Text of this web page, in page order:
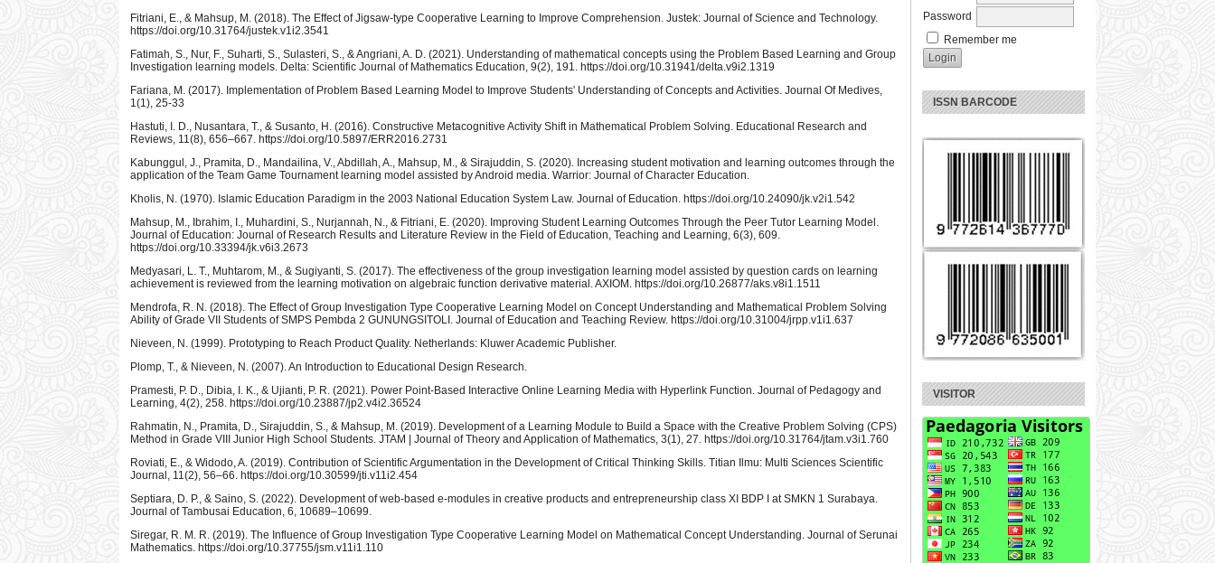
Password
Remember me
ISSN BARCODE
VISITOR
Fitriani, E., & Mahsup, M. (2018). The Effect of Jigsaw-type Cooperative Learning to Improve Comprehension. Justek: Journal of Science and Technology.
https://doi.org/10.31764/justek.v1i2.3541
Fatimah, S., Nur, F., Suharti, S., Sulasteri, S., & Angriani, A. D. (2021). Understanding of mathematical concepts using the Problem Based Learning and Group
Investigation learning models. Delta: Scientific Journal of Mathematics Education, 9(2), 191. https://doi.org/10.31941/delta.v9i2.1319
Fariana, M. (2017). Implementation of Problem Based Learning Model to Improve Students' Understanding of Concepts and Activities. Journal Of Medives,
1(1), 25-33
Hastuti, I. D., Nusantara, T., & Susanto, H. (2016). Constructive Metacognitive Activity Shift in Mathematical Problem Solving. Educational Research and
Reviews, 11(8), 656–667. https://doi.org/10.5897/ERR2016.2731
Kabunggul, J., Pramita, D., Mandailina, V., Abdillah, A., Mahsup, M., & Sirajuddin, S. (2020). Increasing student motivation and learning outcomes through the
application of the Team Game Tournament learning model assisted by Android media. Warrior: Journal of Character Education.
Kholis, N. (1970). Islamic Education Paradigm in the 2003 National Education System Law. Journal of Education. https://doi.org/10.24090/jk.v2i1.542
Mahsup, M., Ibrahim, I., Muhardini, S., Nurjannah, N., & Fitriani, E. (2020). Improving Student Learning Outcomes Through the Peer Tutor Learning Model.
Journal of Education: Journal of Research Results and Literature Review in the Field of Education, Teaching and Learning, 6(3), 609.
https://doi.org/10.33394/jk.v6i3.2673
Medyasari, L. T., Muhtarom, M., & Sugiyanti, S. (2017). The effectiveness of the group investigation learning model assisted by question cards on learning
achievement is reviewed from the learning motivation on algebraic function derivative material. AXIOM. https://doi.org/10.26877/aks.v8i1.1511
Mendrofa, R. N. (2018). The Effect of Group Investigation Type Cooperative Learning Model on Concept Understanding and Mathematical Problem Solving
Ability of Grade VII Students of SMPS Pembda 2 GUNUNGSITOLI. Journal of Education and Teaching Review. https://doi.org/10.31004/jrpp.v1i1.637
Nieveen, N. (1999). Prototyping to Reach Product Quality. Netherlands: Kluwer Academic Publisher.
Plomp, T., & Nieveen, N. (2007). An Introduction to Educational Design Research.
Pramesti, P. D., Dibia, I. K., & Ujianti, P. R. (2021). Power Point-Based Interactive Online Learning Media with Hyperlink Function. Journal of Pedagogy and
Learning, 4(2), 258. https://doi.org/10.23887/jp2.v4i2.36524
Rahmatin, N., Pramita, D., Sirajuddin, S., & Mahsup, M. (2019). Development of a Learning Module to Build a Space with the Creative Problem Solving (CPS)
Method in Grade VIII Junior High School Students. JTAM | Journal of Theory and Application of Mathematics, 3(1), 27. https://doi.org/10.31764/jtam.v3i1.760
Roviati, E., & Widodo, A. (2019). Contribution of Scientific Argumentation in the Development of Critical Thinking Skills. Titian Ilmu: Multi Sciences Scientific
Journal, 11(2), 56–66. https://doi.org/10.30599/jti.v11i2.454
Septiara, D. P., & Saino, S. (2022). Development of web-based e-modules in creative products and entrepreneurship class XI BDP I at SMKN 1 Surabaya.
Journal of Tambusai Education, 6, 10689–10699.
Siregar, R. M. R. (2019). The Influence of Group Investigation Type Cooperative Learning Model on Mathematical Concept Understanding. Journal of Serunai
Mathematics. https://doi.org/10.37755/jsm.v11i1.110